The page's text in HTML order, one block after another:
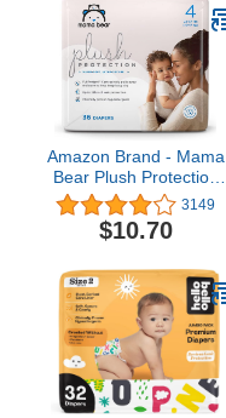
Amazon Brand - Mama
Bear Plush Protection
Diapers, Hypoallergenic,
Size 4, 36 Count, White
and Cloud Dreams
3149
$10.70